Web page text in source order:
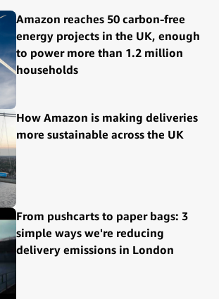
Amazon reaches 50 carbon-free
energy projects in the UK, enough
to power more than 1.2 million
households
How Amazon is making deliveries
more sustainable across the UK
From pushcarts to paper bags: 3
simple ways we're reducing
delivery emissions in London